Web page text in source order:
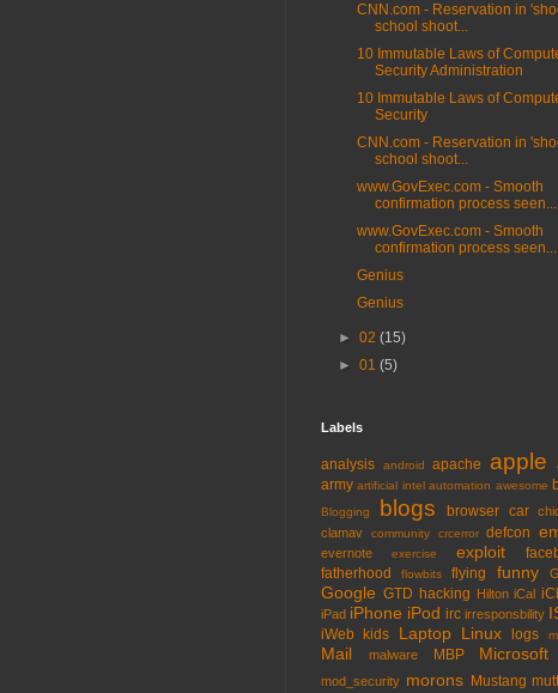
CNN.com - Reservation in
school shoot...
10 Immutable Laws of
Security Administration
10 Immutable Laws of
Security
CNN.com - Reservation in
school shoot...
www.GovExec.com - Smooth
confirmation process seen...
www.GovExec.com - Smooth
confirmation process seen...
Genius
Genius
►02(15)
►01(5)
Labels
analysis android apache apple
army artificial intel automation awesome
Blogging blogs browser car
clamav
community crcerror defcon
evernote exercise exploit
fatherhood
flowbits flying funny
Google GTD hacking Hilton iCal
iPad iPhone iPod irc irresponsbility
iWeb kids Laptop Linux logs
Mail malware MBP Microsoft
mod_security morons Mustang